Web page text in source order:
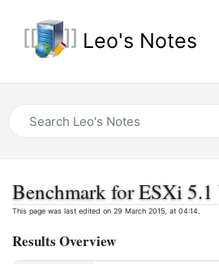
Leo's Notes
Benchmark for ESXi
This page was last edited on 29 March 2015, at 04:14.
Results Overview